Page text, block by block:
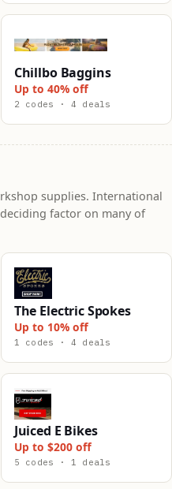
Chillbo Baggins
Up to 40% off
2 codes · 4 deals
supplies. International
factor on many of
The Electric Spokes
Up to 10% off
1 codes · 4 deals
Juiced E Bikes
Up to $200 off
5 codes · 1 deals